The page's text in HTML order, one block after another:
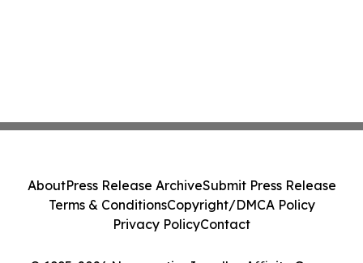
AboutPress Release ArchiveSubmit Press Release
Terms & ConditionsCopyright/DMCA Policy
Privacy PolicyContact